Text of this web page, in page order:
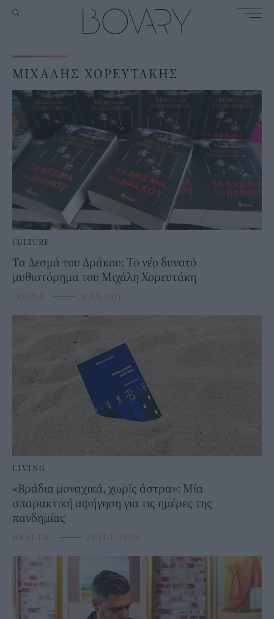
ΜΙΧΑΛΗΣ ΧΟΡΕΥΤΑΚΗΣ
CULTURE
Τα Δεσμά του Δράκου: Το νέο δυνατό
μυθιστόρημα του Μιχάλη Χορευτάκη
CINEMA ⸻ 28 JUL 2021
LIVING
«Βράδια μοναχικά, χωρίς άστρα»: Μία
σπαρακτική αφήγηση για τις ημέρες της
πανδημίας
HEALTH ⸻ 23 JUL 2020